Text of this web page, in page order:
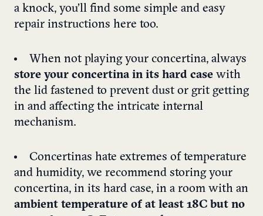
a knock, you’ll find some simple and easy
repair instructions here too.
When not playing your concertina, always
store your concertina in its hard case with
the lid fastened to prevent dust or grit getting
in and affecting the intricate internal
mechanism.
Concertinas hate extremes of temperature
and humidity, we recommend storing your
concertina, in its hard case, in a room with an
ambient temperature of at least 18C but no